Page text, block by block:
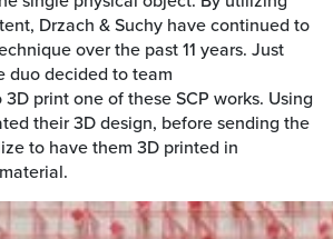
Drzach & Suchy have continued to
over the past 11 years. Just
duo decided to team
3D print one of these SCP works. Using
their 3D design, before sending the
to have them 3D printed in
material.